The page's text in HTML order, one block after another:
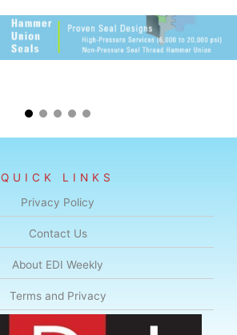
QUICK LINKS
Privacy Policy
Contact Us
About EDI Weekly
Terms and Privacy